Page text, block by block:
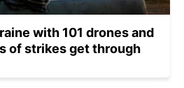
with 101 drones and
of strikes get through